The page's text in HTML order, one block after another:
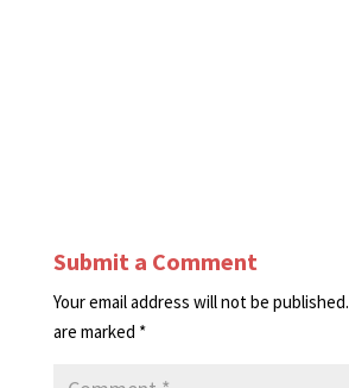
Submit a Comment
Your email address will not be published.
are marked *